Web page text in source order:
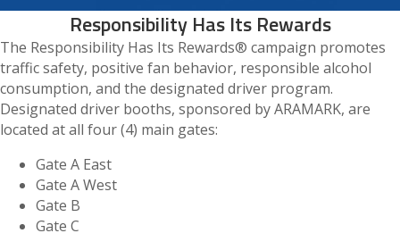
Responsibility Has Its Rewards
The Responsibility Has Its Rewards® campaign promotes
traffic safety, positive fan behavior, responsible alcohol
consumption, and the designated driver program.
Designated driver booths, sponsored by ARAMARK, are
located at all four (4) main gates:
Gate A East
Gate A West
Gate B
Gate C